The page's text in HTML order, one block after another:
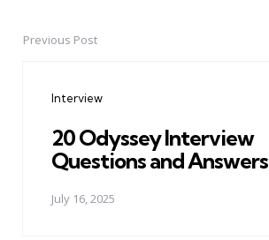
PostPrevious Post
Interview
20 Odyssey Interview
Questions and Answers
July 16, 2025